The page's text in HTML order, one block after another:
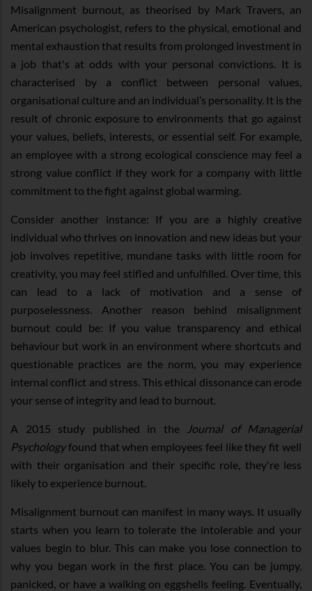
Misalignment burnout, as theorised by Mark Travers, an
American psychologist, refers to the physical, emotional and
mental exhaustion that results from prolonged investment in
a job that's at odds with your personal convictions. It is
characterised by a conflict between personal values,
organisational culture and an individual’s personality. It is the
result of chronic exposure to environments that go against
your values, beliefs, interests, or essential self. For example,
an employee with a strong ecological conscience may feel a
strong value conflict if they work for a company with little
commitment to the fight against global warming.
Consider another instance: If you are a highly creative
individual who thrives on innovation and new ideas but your
job involves repetitive, mundane tasks with little room for
creativity, you may feel stifled and unfulfilled. Over time, this
can lead to a lack of motivation and a sense of
purposelessness. Another reason behind misalignment
burnout could be: If you value transparency and ethical
behaviour but work in an environment where shortcuts and
questionable practices are the norm, you may experience
internal conflict and stress. This ethical dissonance can erode
your sense of integrity and lead to burnout.
A 2015 study published in the
Journal of Managerial
Psychologyfound that when employees feel like they fit well
with their organisation and their specific role, they're less
likely to experience burnout.
Misalignment burnout can manifest in many ways. It usually
starts when you learn to tolerate the intolerable and your
values begin to blur. This can make you lose connection to
why you began work in the first place. You can be jumpy,
panicked, or have a walking on eggshells feeling. Eventually,